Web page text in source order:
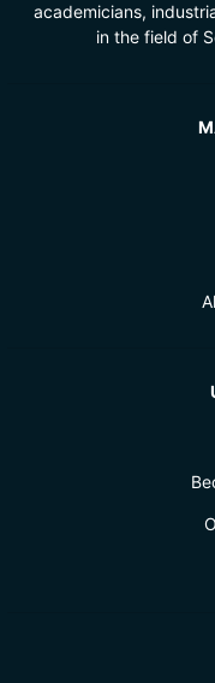
academicians,
in the field of